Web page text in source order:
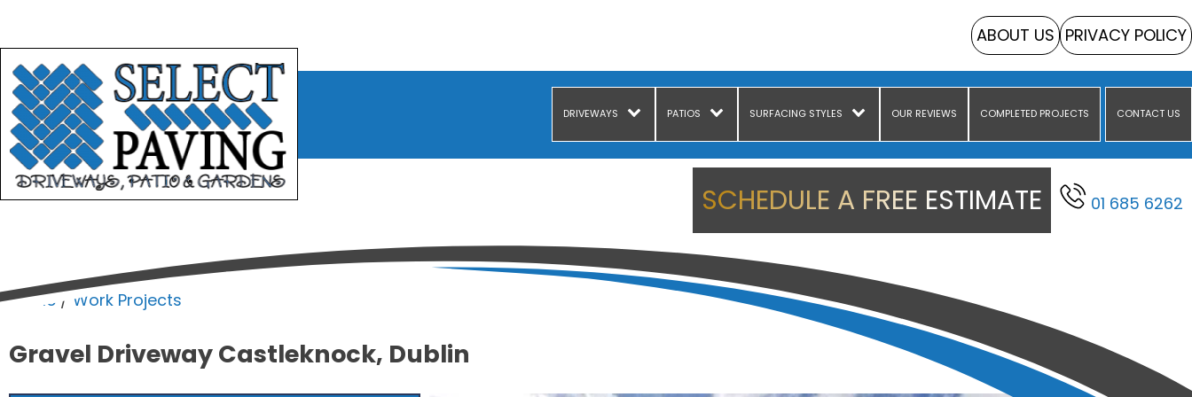
ABOUT US PRIVACY POLICY
DRIVEWAYS PATIOS SURFACING STYLES OUR REVIEWS COMPLETED PROJECTS CONTACT US
SCHEDULE A FREE ESTIMATE 01 685 6262
Home/ Work Projects
Gravel Driveway Castleknock, Dublin